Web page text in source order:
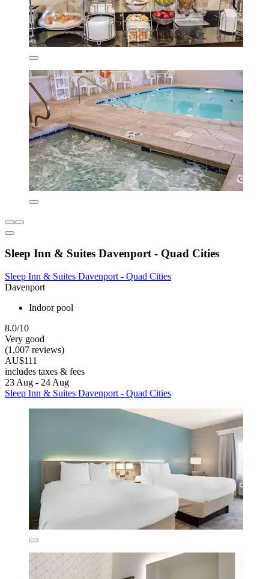
Sleep Inn & Suites Davenport - Quad Cities
Sleep Inn & Suites Davenport - Quad Cities
Davenport
Indoor pool
8.0/10
Very good
(1,007 reviews)
AU$111
includes taxes & fees
23 Aug - 24 Aug
Sleep Inn & Suites Davenport - Quad Cities